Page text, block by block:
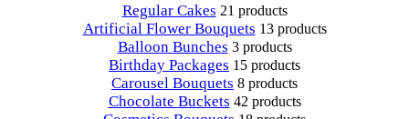
Regular Cakes 21 products
Artificial Flower Bouquets 13 products
Balloon Bunches 3 products
Birthday Packages 15 products
Carousel Bouquets 8 products
Chocolate Buckets 42 products